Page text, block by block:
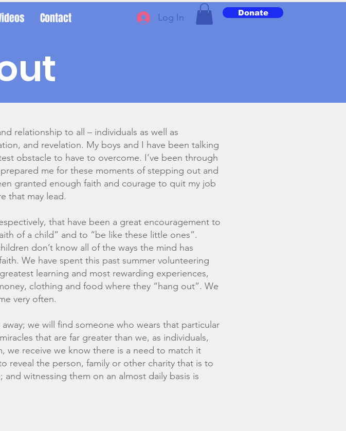
Contact Log In Donate
relationship to all – individuals as well as
and revelation. My boys and I have been talking
obstacle to have to overcome. I’ve been through
me for these moments of stepping out and
granted enough faith and courage to quit my job
that may lead.
that have been a great encouragement to
of a child” and to “be like these little ones”.
don’t know all of the ways the mind has
We have spent this past summer volunteering
learning and most rewarding experiences,
clothing and food where they “hang out”. We
very often.
we will find someone who wears that particular
that are far greater than we, as individuals,
we receive we know there is a need to match it
reveal the person, family or other charity that is to
witnessing them on an almost daily basis is